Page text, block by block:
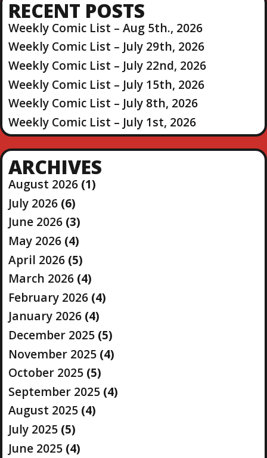
RECENT POSTS
Weekly Comic List – Aug 5th., 2026
Weekly Comic List – July 29th, 2026
Weekly Comic List – July 22nd, 2026
Weekly Comic List – July 15th, 2026
Weekly Comic List – July 8th, 2026
Weekly Comic List – July 1st, 2026
ARCHIVES
August 2026(1)
July 2026(6)
June 2026(3)
May 2026(4)
April 2026(5)
March 2026(4)
February 2026(4)
January 2026(4)
December 2025(5)
November 2025(4)
October 2025(5)
September 2025(4)
August 2025(4)
July 2025(5)
June 2025(4)